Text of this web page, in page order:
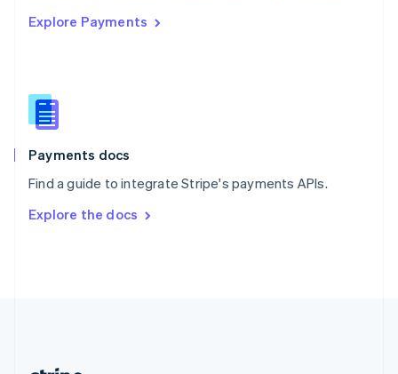
Explore Payments
Payments docs
Find a guide to integrate Stripe's payments APIs.
Explore the docs
Singapore
Slovenia
English
Spain
EspañolEnglish
SvenskaEnglish
DeutschFrançais Italiano